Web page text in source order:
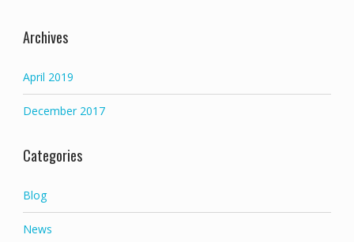
Archives
April 2019
December 2017
Categories
Blog
News